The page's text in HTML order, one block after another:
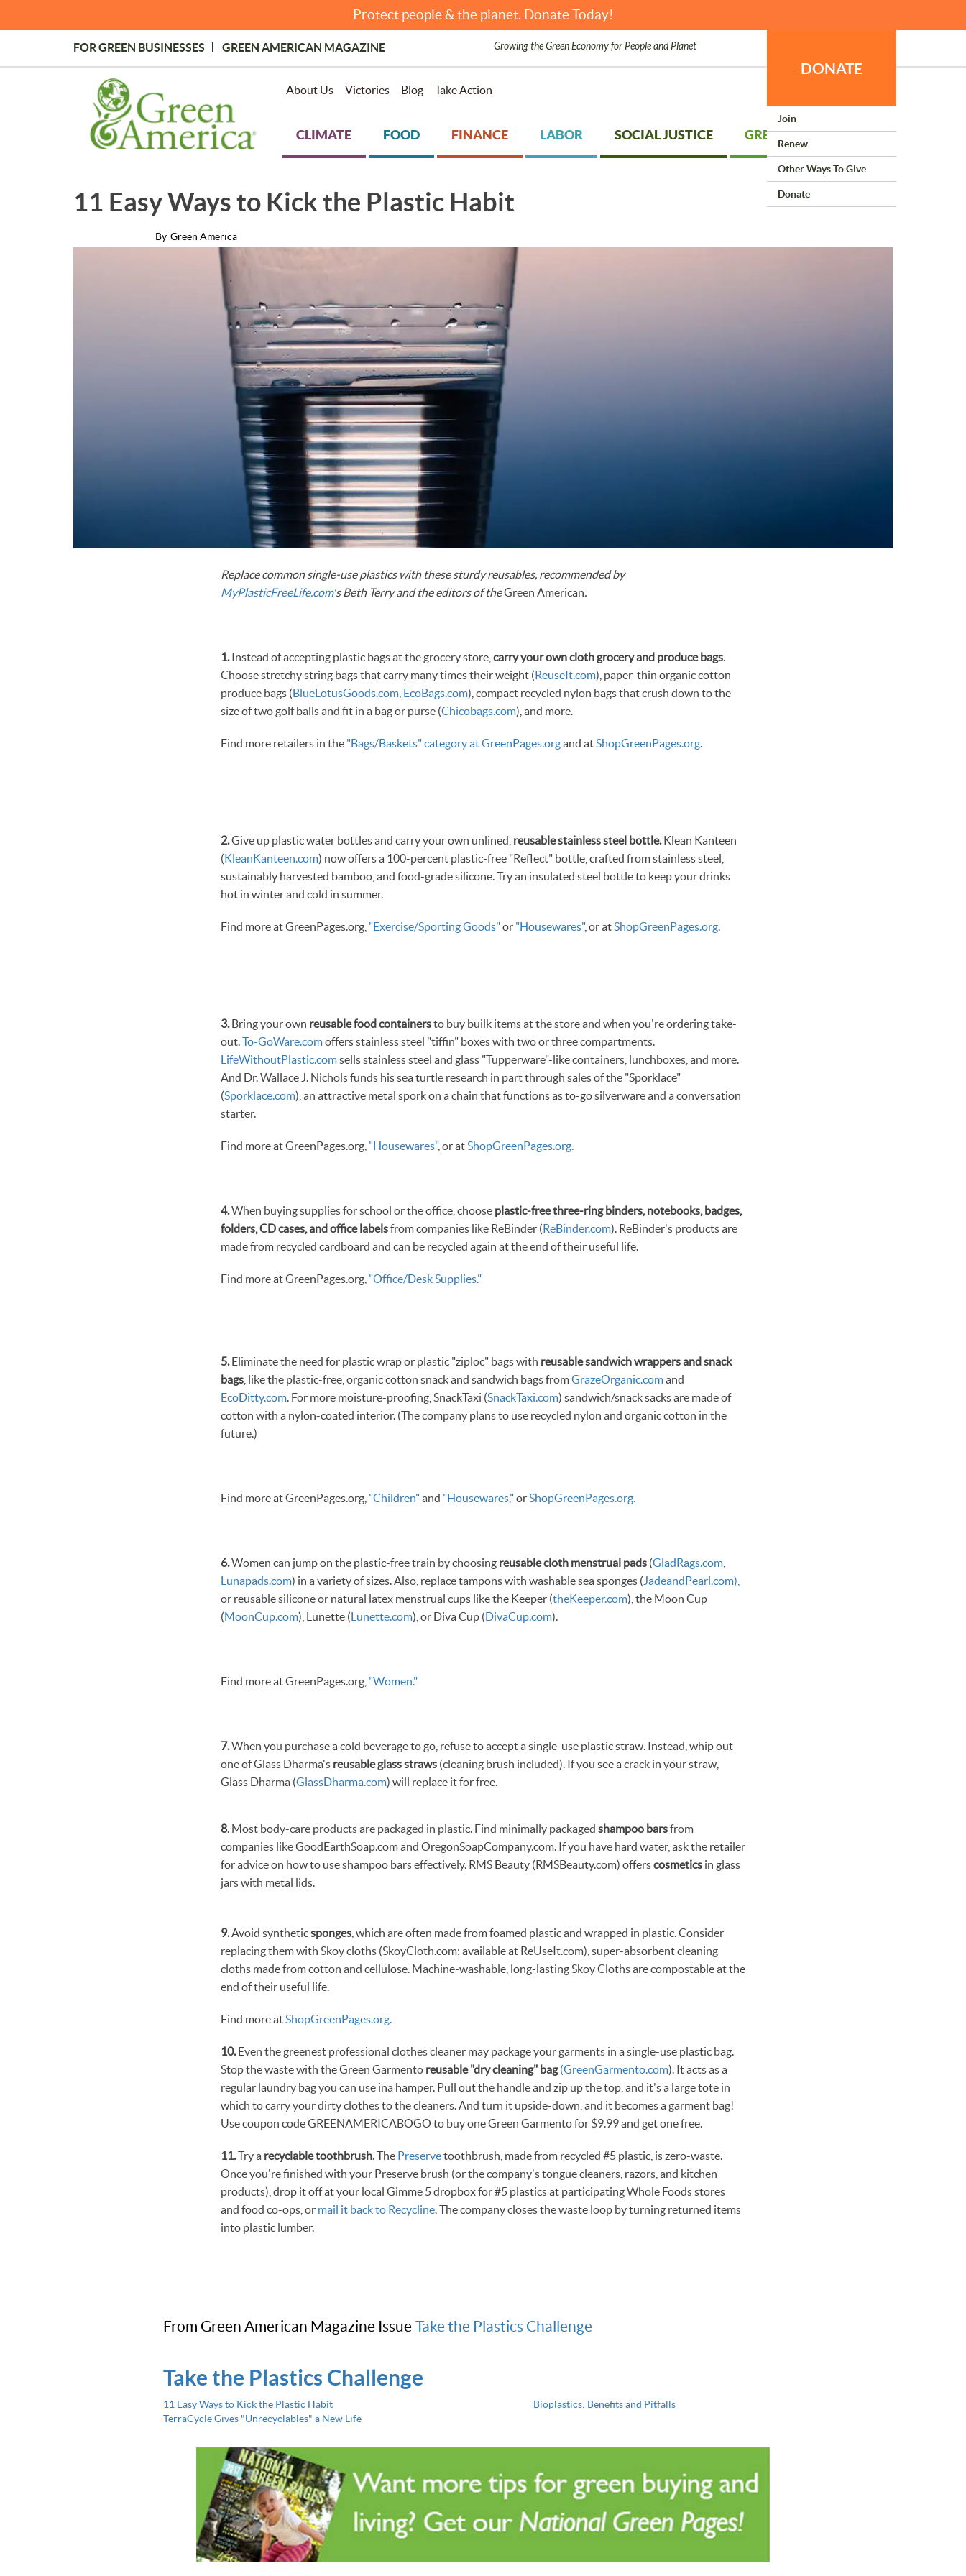
Protect people & the planet. Donate Today!
Topmost
Menu
FOR GREEN BUSINESSES GREEN AMERICAN MAGAZINE Growing the Green Economy for People and Planet
About Us Victories Blog Take Action
DONATE
Join
Renew
Other Ways To Give
Donate
CLIMATE FOOD FINANCE LABOR SOCIAL JUSTICE GREEN LIVING
11 Easy Ways to Kick the Plastic Habit
By Green America
Replace common single-use plastics with these sturdy reusables, recommended by
MyPlasticFreeLife.com's Beth Terry and the editors of theGreen American.
1.Instead of accepting plastic bags at the grocery store, carry your own cloth grocery and produce bags.
Choose stretchy string bags that carry many times their weight (ReuseIt.com), paper-thin organic cotton
produce bags (BlueLotusGoods.com EcoBags.com), compact recycled nylon bags that crush down to the
size of two golf balls and fit in a bag or purse (Chicobags.com), and more.
Find more retailers in the "Bags/Baskets" category at GreenPages.organd atShopGreenPages.org.
2.Give up plastic water bottles and carry your own unlined, reusable stainless steel bottle.Klean Kanteen
(KleanKanteen.com) now offers a 100-percent plastic-free "Reflect" bottle, crafted from stainless steel,
sustainably harvested bamboo, and food-grade silicone. Try an insulated steel bottle to keep your drinks
hot in winter and cold in summer.
Find more at GreenPages.org, "Exercise/Sporting Goods"or "Housewares", or atShopGreenPages.org.
3.Bring your own reusable food containersto buy builk items at the store and when you're ordering take-
out.To-GoWare.comoffers stainless steel "tiffin" boxes with two or three compartments.
LifeWithoutPlastic.comsells stainless steel and glass "Tupperware"-like containers, lunchboxes, and more.
And Dr. Wallace J. Nichols funds his sea turtle research in part through sales of the "Sporklace"
(Sporklace.com), an attractive metal spork on a chain that functions as to-go silverware and a conversation
starter.
Find more at GreenPages.org, "Housewares", or atShopGreenPages.org.
4.When buying supplies for school or the office, choose plastic-free three-ring binders, notebooks, badges,
folders, CD cases, and office labelsfrom companies like ReBinder (ReBinder.com). ReBinder's products are
made from recycled cardboard and can be recycled again at the end of their useful life.
Find more at GreenPages.org, "Office/Desk Supplies."
5.Eliminate the need for plastic wrap or plastic "ziploc" bags with reusable sandwich wrappers and snack
bags , like the plastic-free, organic cotton snack and sandwich bags fromGrazeOrganic.comand
EcoDitty.com. For more moisture-proofing, SnackTaxi (SnackTaxi.com) sandwich/snack sacks are made of
cotton with a nylon-coated interior. (The company plans to use recycled nylon and organic cotton in the
future.)
Find more at GreenPages.org, "Children"and "Housewares,"orShopGreenPages.org.
6.Women can jump on the plastic-free train by choosing reusable cloth menstrual pads (GladRags.com
Lunapads.com) in a variety of sizes. Also, replace tampons with washable sea sponges ( JadeandPearl.com),
or reusable silicone or natural latex menstrual cups like the Keeper (theKeeper.com), the Moon Cup
(MoonCup.com), Lunette (Lunette.com), or Diva Cup (DivaCup.com).
Find more at GreenPages.org, "Women."
7.When you purchase a cold beverage to go, refuse to accept a single-use plastic straw. Instead, whip out
one of Glass Dharma's reusable glass straws (cleaning brush included). If you see a crack in your straw,
Glass Dharma (GlassDharma.com) will replace it for free.
8. Most body-care products are packaged in plastic. Find minimally packaged shampoo barsfrom
companies like GoodEarthSoap.com and OregonSoapCompany.com. If you have hard water, ask the retailer
for advice on how to use shampoo bars effectively. RMS Beauty (RMSBeauty.com) offerscosmetics in glass
jars with metal lids.
9.Avoid syntheticsponges , which are often made from foamed plastic and wrapped in plastic. Consider
replacing them with Skoy cloths (SkoyCloth.com; available at ReUseIt.com), super-absorbent cleaning
cloths made from cotton and cellulose. Machine-washable, long-lasting Skoy Cloths are compostable at the
end of their useful life.
Find more atShopGreenPages.org.
10.Even the greenest professional clothes cleaner may package your garments in a single-use plastic bag.
Stop the waste with the Green Garmento reusable "dry cleaning" bag (GreenGarmento.com). It acts as a
regular laundry bag you can use ina hamper. Pull out the handle and zip up the top, and it's a large tote in
which to carry your dirty clothes to the cleaners. And turn it upside-down, and it becomes a garment bag!
Use coupon code GREENAMERICABOGO to buy one Green Garmento for $9.99 and get one free.
11.Try a recyclable toothbrush. The Preservetoothbrush, made from recycled #5 plastic, is zero-waste.
Once you're finished with your Preserve brush (or the company's tongue cleaners, razors, and kitchen
products), drop it off at your local Gimme 5 dropbox for #5 plastics at participating Whole Foods stores
and food co-ops, or mail it back to Recycline. The company closes the waste loop by turning returned items
into plastic lumber.
From Green American Magazine Issue Take the Plastics Challenge
Take the Plastics Challenge
11 Easy Ways to Kick the Plastic Habit
TerraCycle Gives "Unrecyclables" a New Life
Bioplastics: Benefits and Pitfalls